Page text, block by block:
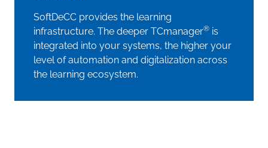
SoftDeCC provides the learning
infrastructure. The deeper TCmanager® is
integrated into your systems, the higher your
level of automation and digitalization across
the learning ecosystem.